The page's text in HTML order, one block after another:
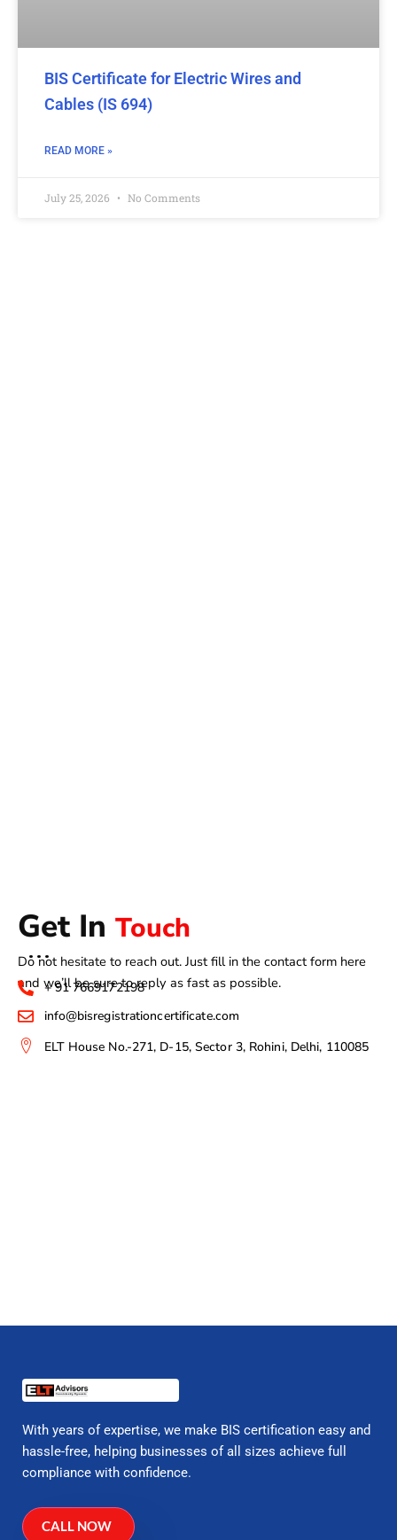
BIS Certificate for Electric Wires and
Cables (IS 694)
READ MORE »
July 25, 2026 No Comments
Get In Touch
Do not hesitate to reach out. Just fill in the contact form here
and we’ll be sure to reply as fast as possible.
+ 91 7669172198
info@bisregistrationcertificate.com
ELT House No.-271, D-15, Sector 3, Rohini, Delhi, 110085
With years of expertise, we make BIS certification easy and
hassle-free, helping businesses of all sizes achieve full
compliance with confidence.
CALL NOW